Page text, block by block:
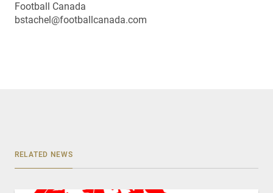
Football Canada
bstachel@footballcanada.com
RELATED NEWS